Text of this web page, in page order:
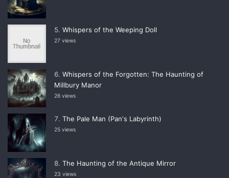
Whispers of the Weeping Doll
27 views
Whispers of the Forgotten: The Haunting of
Millbury Manor
26 views
The Pale Man (Panʼs Labyrinth)
25 views
The Haunting of the Antique Mirror
23 views